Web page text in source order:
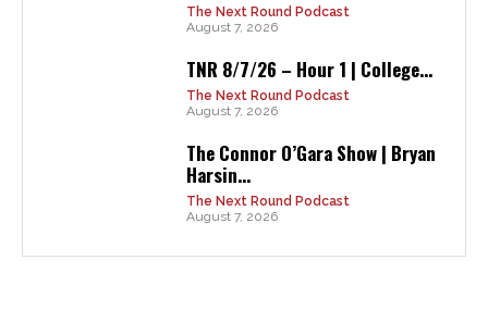
The Next Round Podcast
August 7, 2026
TNR 8/7/26 – Hour 1 | College...
The Next Round Podcast
August 7, 2026
The Connor O’Gara Show | Bryan
Harsin...
The Next Round Podcast
August 7, 2026